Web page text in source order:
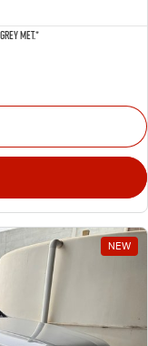
met.*
NEW